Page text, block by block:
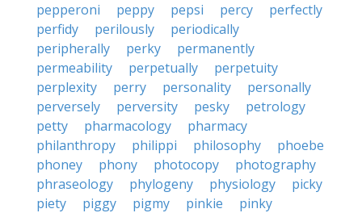
pepperoni
peppy pepsi percy
perfectly
perfidy
perilously
periodically
peripherally
perky
permanently
permeability
perpetually
perpetuity
perplexity
perry personality
personally
perversely
perversity pesky
petrology
petty
pharmacology
pharmacy
philanthropy
philippi philosophy
phoebe
phoney
phony photocopy
photography
phraseology
phylogeny physiology
picky
piety
piggy pigmy pinkie
pinky